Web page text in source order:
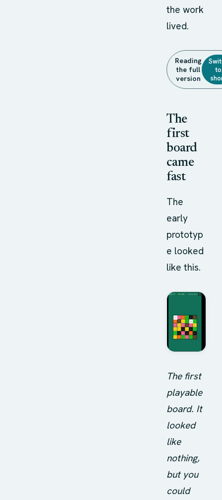
the work
lived.
Reading
the full
version
to
The
first
board
came
fast
The
early
prototyp
e looked
like this.
The first
playable
board. It
looked
like
nothing,
but you
could